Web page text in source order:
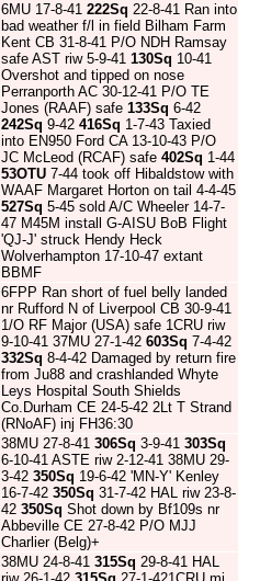
6MU 17-8-41 222Sq 22-8-41 Ran into
bad weather f/l in field Bilham Farm
Kent CB 31-8-41 P/O NDH Ramsay
safe AST riw 5-9-41 130Sq 10-41
Overshot and tipped on nose
Perranporth AC 30-12-41 P/O TE
Jones (RAAF) safe 133Sq 6-42
242Sq 9-42 416Sq 1-7-43 Taxied
into EN950 Ford CA 13-10-43 P/O
JC McLeod (RCAF) safe 402Sq 1-44
53OTU 7-44 took off Hibaldstow with
WAAF Margaret Horton on tail 4-4-45
527Sq 5-45 sold A/C Wheeler 14-7-
47 M45M install G-AISU BoB Flight
'QJ-J' struck Hendy Heck
Wolverhampton 17-10-47 extant
BBMF
6FPP Ran short of fuel belly landed
nr Rufford N of Liverpool CB 30-9-41
1/O RF Major (USA) safe 1CRU riw
9-10-41 37MU 27-1-42 603Sq 7-4-42
332Sq 8-4-42 Damaged by return fire
from Ju88 and crashlanded Whyte
Leys Hospital South Shields
Co.Durham CE 24-5-42 2Lt T Strand
(RNoAF) inj FH36:30
38MU 27-8-41 306Sq 3-9-41 303Sq
6-10-41 ASTE riw 2-12-41 38MU 29-
3-42 350Sq 19-6-42 'MN-Y' Kenley
16-7-42 350Sq 31-7-42 HAL riw 23-8-
42 350Sq Shot down by Bf109s nr
Abbeville CE 27-8-42 P/O MJJ
Charlier (Belg)+
38MU 24-8-41 315Sq 29-8-41 HAL